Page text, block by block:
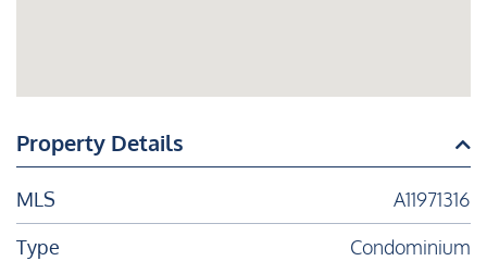
Property Details
MLS
A11971316
Type
Condominium